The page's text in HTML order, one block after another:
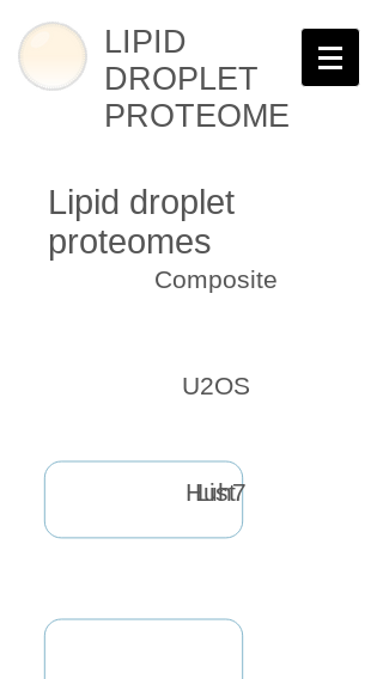
LIPID
DROPLET
PROTEOME
Composite
Lipid droplet
proteomes
U2OS
Huh7
List